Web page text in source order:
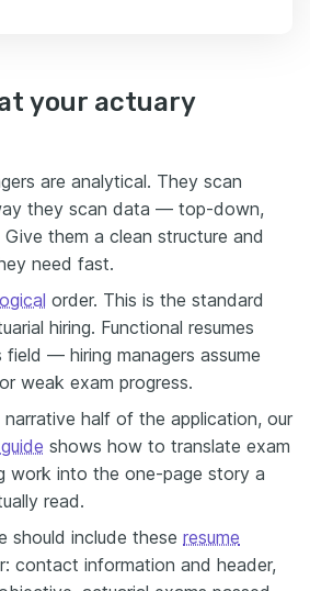
your actuary
are analytical. They scan
they scan data — top-down,
them a clean structure and
need fast.
order. This is the standard
hiring. Functional resumes
field — hiring managers assume
weak exam progress.
half of the application, our
shows how to translate exam
work into the one-page story a
read.
should include these resume
contact information and header,